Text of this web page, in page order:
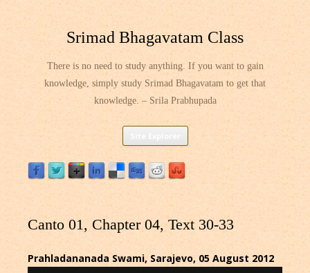
Srimad Bhagavatam Class
There is no need to study anything. If you want to gain
knowledge, simply study Srimad Bhagavatam to get that
knowledge. – Srila Prabhupada
Skip
content
Canto 01, Chapter 04, Text 30-33
Prahladananada Swami, Sarajevo, 05 August 2012